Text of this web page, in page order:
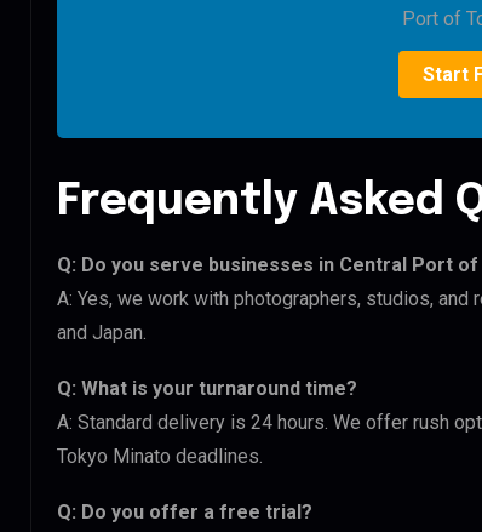
Port of
Start
Frequently Asked
Q: Do you serve businesses in Central Port
A: Yes, we work with photographers, studios,
and Japan.
Q: What is your turnaround time?
A: Standard delivery is 24 hours. We offer rush
Tokyo Minato deadlines.
Q: Do you offer a free trial?